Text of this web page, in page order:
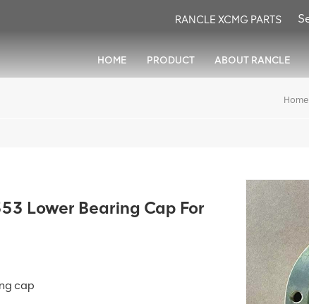
RANCLE XCMG PARTS
HOME PRODUCT ABOUT RANCLE
Home
Lower Bearing Cap For
cap